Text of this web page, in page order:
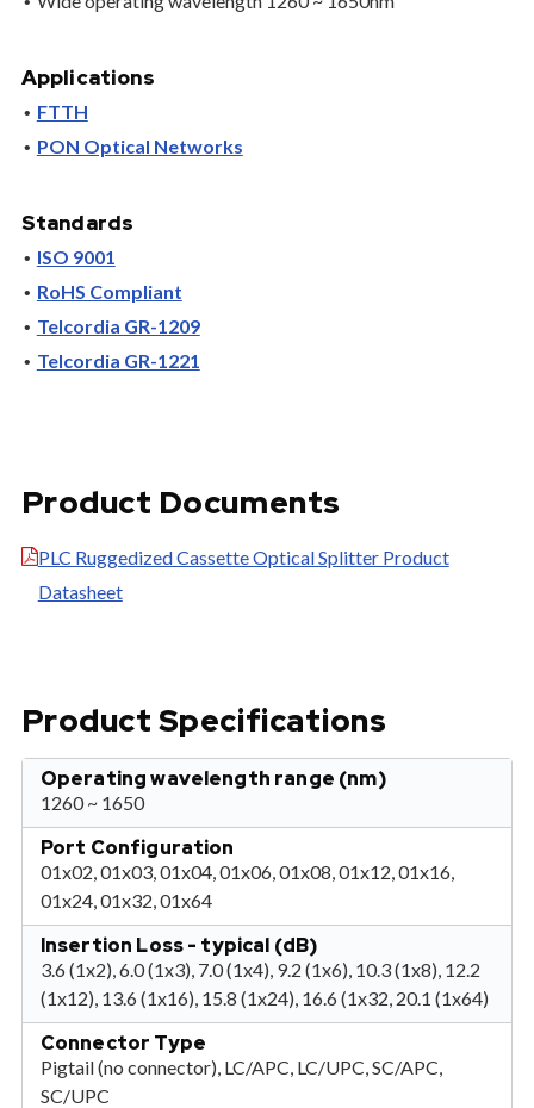
Applications
FTTH
PON Optical Networks
Standards
ISO 9001
RoHS Compliant
Telcordia GR-1209
Telcordia GR-1221
Product Documents
PLC Ruggedized Cassette Optical Splitter Product
Datasheet
Product Specifications
Operating wavelength range (nm)
1260 ~ 1650
Port Configuration
01x02, 01x03, 01x04, 01x06, 01x08, 01x12, 01x16,
01x24, 01x32, 01x64
Insertion Loss - typical (dB)
3.6 (1x2), 6.0 (1x3), 7.0 (1x4), 9.2 (1x6), 10.3 (1x8), 12.2
(1x12), 13.6 (1x16), 15.8 (1x24), 16.6 (1x32, 20.1 (1x64)
Connector Type
Pigtail (no connector), LC/APC, LC/UPC, SC/APC,
SC/UPC